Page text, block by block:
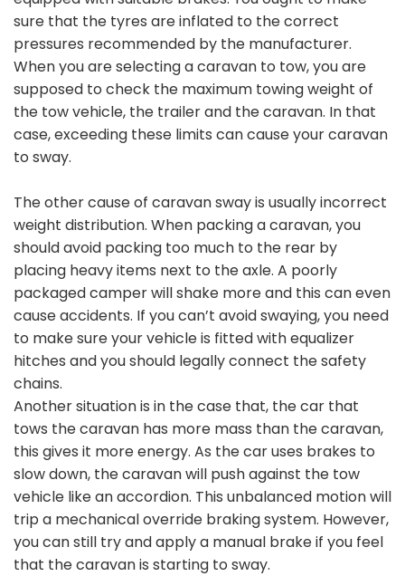
sure that the tyres are inflated to the correct
pressures recommended by the manufacturer.
When you are selecting a caravan to tow, you are
supposed to check the maximum towing weight of
the tow vehicle, the trailer and the caravan. In that
case, exceeding these limits can cause your caravan
to sway.
The other cause of caravan sway is usually incorrect
weight distribution. When packing a caravan, you
should avoid packing too much to the rear by
placing heavy items next to the axle. A poorly
packaged camper will shake more and this can even
cause accidents. If you can’t avoid swaying, you need
to make sure your vehicle is fitted with equalizer
hitches and you should legally connect the safety
chains.
Another situation is in the case that, the car that
tows the caravan has more mass than the caravan,
this gives it more energy. As the car uses brakes to
slow down, the caravan will push against the tow
vehicle like an accordion. This unbalanced motion will
trip a mechanical override braking system. However,
you can still try and apply a manual brake if you feel
that the caravan is starting to sway.